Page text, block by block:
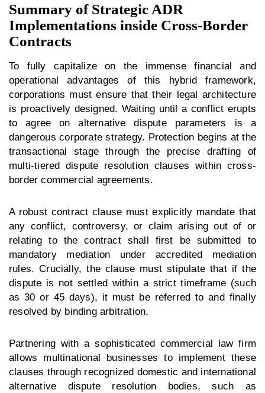
Summary of Strategic ADR
Implementations inside Cross-Border
Contracts
To fully capitalize on the immense financial and
operational advantages of this hybrid framework,
corporations must ensure that their legal architecture
is proactively designed. Waiting until a conflict erupts
to agree on alternative dispute parameters is a
dangerous corporate strategy. Protection begins at the
transactional stage through the precise drafting of
multi-tiered dispute resolution clauses within cross-
border commercial agreements.
A robust contract clause must explicitly mandate that
any conflict, controversy, or claim arising out of or
relating to the contract shall first be submitted to
mandatory mediation under accredited mediation
rules. Crucially, the clause must stipulate that if the
dispute is not settled within a strict timeframe (such
as 30 or 45 days), it must be referred to and finally
resolved by binding arbitration.
Partnering with a sophisticated commercial law firm
allows multinational businesses to implement these
clauses through recognized domestic and international
alternative dispute resolution bodies, such as